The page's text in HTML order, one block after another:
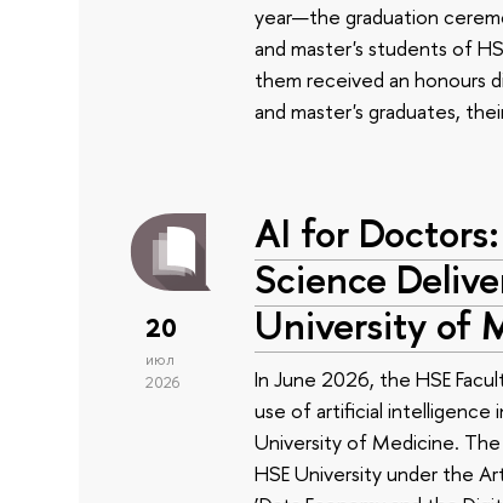
year—the graduation
and master's students of
them received an honours
and master's graduates,
20
июл
2026
AI for
Science
University of
In June 2026, the HSE
use of artificial intelligence
University of Medicine.
HSE University under the